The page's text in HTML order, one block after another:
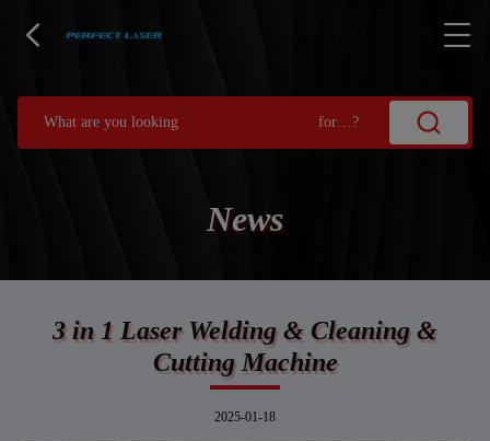
News
3 in 1 Laser Welding & Cleaning &
Cutting Machine
2025-01-18